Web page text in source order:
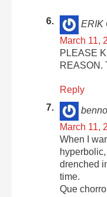
ERIK
March 11,
PLEASE
REASON.
Reply
March 11,
When I
drenched
time.
Que